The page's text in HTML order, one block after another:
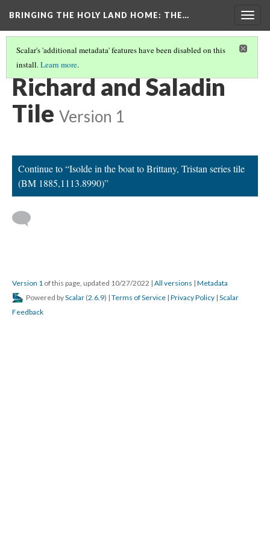
BRINGING THE HOLY LAND HOME: THE…
Scalar's 'additional metadata' features have been disabled on this
install.Learn more.
EXPLORE ALL OBJECTS AT THE COLLEGE OF THE HOLY CROSS
Richard and Saladin
Tile Version 1
Continue to “Isolde in the boat to Brittany, Tristan series tile
(BM 1885,1113.8990)”
Version 1 of this page, updated 10/27/2022 | All versions | Metadata
Powered byScalar (2.6.9) | Terms of Service | Privacy Policy | Scalar
Feedback